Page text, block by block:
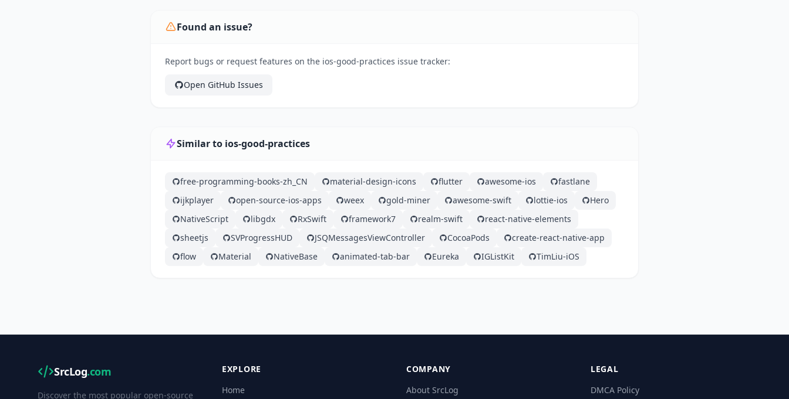
Found an issue?
Report bugs or request features on the ios-good-practices issue tracker:
Open GitHub Issues
Similar to ios-good-practices
free-programming-books-zh_CN material-design-icons flutter awesome-ios
fastlane
ijkplayer
open-source-ios-apps weex gold-miner awesome-swift lottie-ios
Hero
NativeScript
libgdx RxSwift framework7 realm-swift
react-native-elements
sheetjs
SVProgressHUD JSQMessagesViewController CocoaPods
create-react-native-app
flow
Material NativeBase animated-tab-bar Eureka IGListKit TimLiu-iOS
SrcLog.com
Discover the most popular open-source
EXPLORE
Home
COMPANY
About SrcLog
LEGAL
DMCA Policy